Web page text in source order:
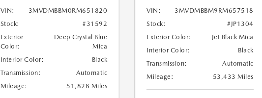
VIN:
3MVDMBBM0RM651820
Stock:
#31592
Exterior
Color:
Deep Crystal Blue
Mica
Interior Color:
Black
Transmission:
Automatic
Mileage:
51,828 Miles
VIN:
3MVDMBBM9RM657518
Stock:
#JP1304
Exterior Color:
Jet Black Mica
Interior Color:
Black
Transmission:
Automatic
Mileage:
53,433 Miles